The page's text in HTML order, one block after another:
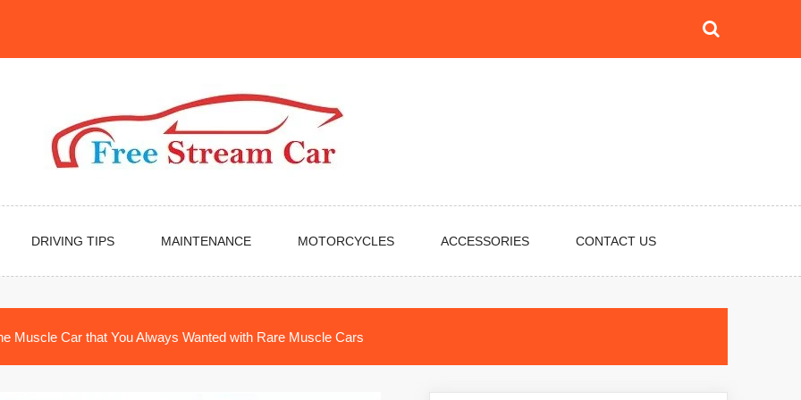
DRIVING TIPS MAINTENANCE MOTORCYCLES ACCESSORIES CONTACT US
Muscle Car that You Always Wanted with Rare Muscle Cars